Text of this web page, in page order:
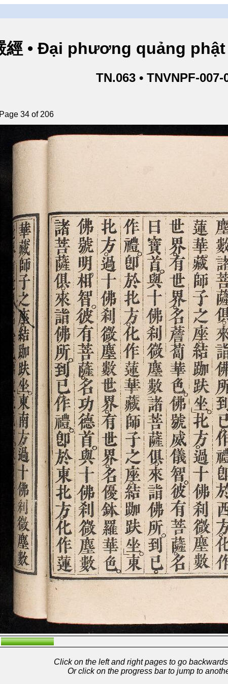
經 • Đại phương quảng
TN.063 • TNVNPF-007-
Page 34 of 206
Click on the left and right pages to go
Or click on the progress bar to jump to